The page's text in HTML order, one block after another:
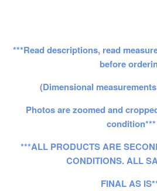
***Read descriptions, read
before
(Dimensional
Photos are zoomed and
condition***
***ALL PRODUCTS ARE
CONDITIONS. ALL
FINAL AS